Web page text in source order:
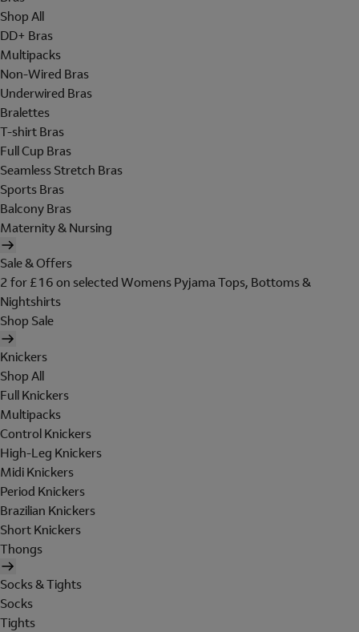
Shop All
DD+ Bras
Multipacks
Non-Wired Bras
Underwired Bras
Bralettes
T-shirt Bras
Full Cup Bras
Seamless Stretch Bras
Sports Bras
Balcony Bras
Maternity & Nursing
Sale & Offers
2 for £16 on selected Womens Pyjama Tops, Bottoms &
Nightshirts
Shop Sale
Knickers
Shop All
Full Knickers
Multipacks
Control Knickers
High-Leg Knickers
Midi Knickers
Period Knickers
Brazilian Knickers
Short Knickers
Thongs
Socks & Tights
Socks
Tights